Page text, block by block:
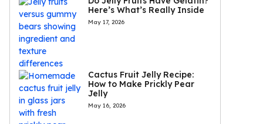
Here’s What’s Really Inside
May 17, 2026
Cactus Fruit Jelly Recipe:
How to Make Prickly Pear
Jelly
May 16, 2026